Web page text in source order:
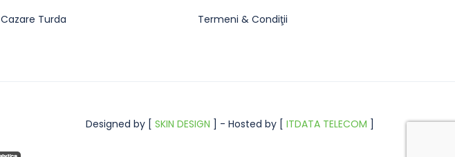
Cazare Turda Termeni & Condiţii
Designed by [ SKIN DESIGN ] - Hosted by [ ITDATA TELECOM ]